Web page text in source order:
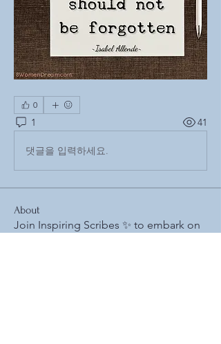
0
1 41
댓글을 입력하세요.
About
Join Inspiring Scribes ✨ to embark on